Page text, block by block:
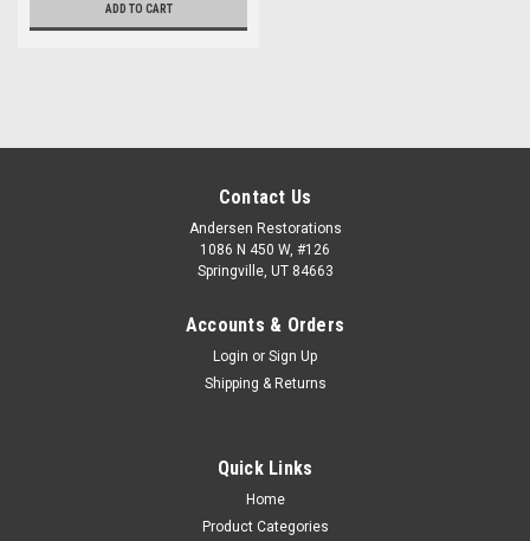
ADD TO CART
Contact Us
Andersen Restorations
1086 N 450 W, #126
Springville, UT 84663
Accounts & Orders
Login or Sign Up
Shipping & Returns
Quick Links
Home
Product Categories